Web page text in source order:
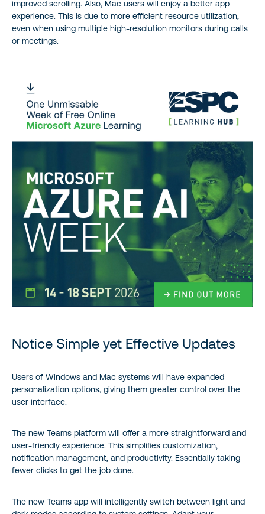
improved scrolling. Also, Mac users will enjoy a better app
experience. This is due to more efficient resource utilization,
even when using multiple high-resolution monitors during calls
or meetings.
Notice Simple yet Effective Updates
Users of Windows and Mac systems will have expanded
personalization options, giving them greater control over the
user interface.
The new Teams platform will offer a more straightforward and
user-friendly experience. This simplifies customization,
notification management, and productivity. Essentially taking
fewer clicks to get the job done.
The new Teams app will intelligently switch between light and